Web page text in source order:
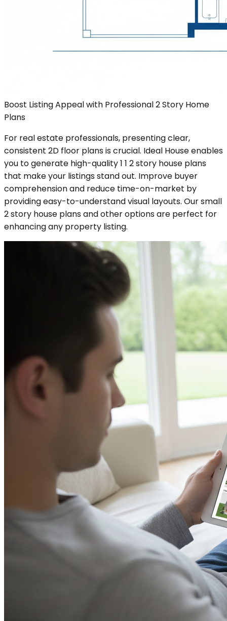
Boost Listing Appeal with Professional 2 Story Home
Plans
For real estate professionals, presenting clear,
consistent 2D floor plans is crucial. Ideal House enables
you to generate high-quality 1 1 2 story house plans
that make your listings stand out. Improve buyer
comprehension and reduce time-on-market by
providing easy-to-understand visual layouts. Our small
2 story house plans and other options are perfect for
enhancing any property listing.